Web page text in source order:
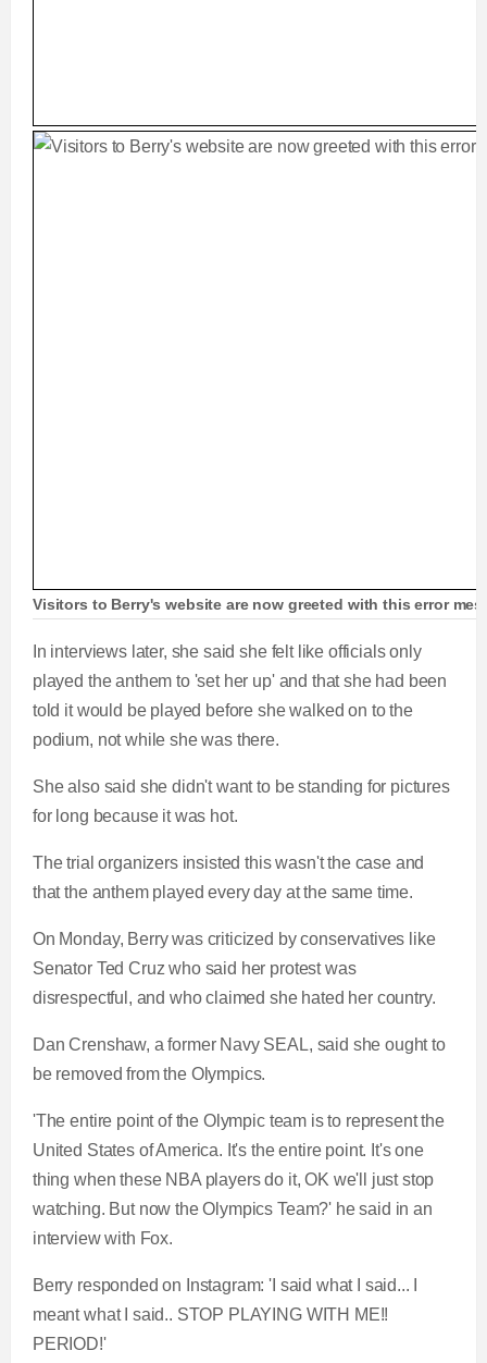
Visitors to Berry's website are now greeted with this error
In interviews later, she said she felt like officials only
played the anthem to 'set her up' and that she had been
told it would be played before she walked on to the
podium, not while she was there.
She also said she didn't want to be standing for pictures
for long because it was hot.
The trial organizers insisted this wasn't the case and
that the anthem played every day at the same time.
On Monday, Berry was criticized by conservatives like
Senator Ted Cruz who said her protest was
disrespectful, and who claimed she hated her country.
Dan Crenshaw, a former Navy SEAL, said she ought to
be removed from the Olympics.
'The entire point of the Olympic team is to represent the
United States of America. It's the entire point. It's one
thing when these NBA players do it, OK we'll just stop
watching. But now the Olympics Team?' he said in an
interview with Fox.
Berry responded on Instagram: 'I said what I said... I
meant what I said.. STOP PLAYING WITH ME!!
PERIOD!'